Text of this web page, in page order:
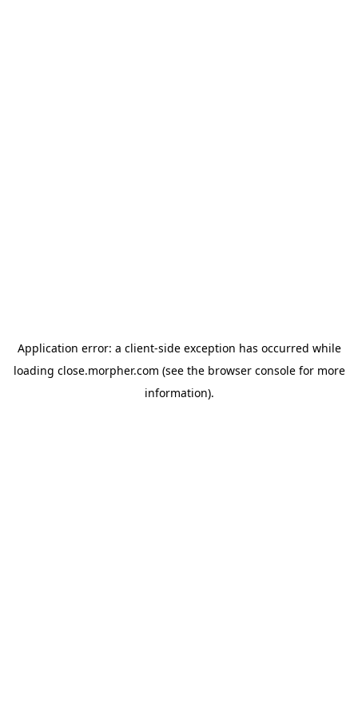
Application error: a client-side exception has occurred while
loading close.morpher.com (see the browser consolefor more
information).